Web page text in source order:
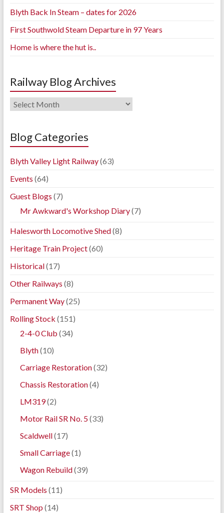
Blyth Back In Steam – dates for 2026
First Southwold Steam Departure in 97 Years
Home is where the hut is..
Railway Blog Archives
Railway
Archives
Blog Categories
Blyth Valley Light Railway(63)
Events (64)
Guest Blogs (7)
Mr Awkward's Workshop Diary(7)
Halesworth Locomotive Shed(8)
Heritage Train Project(60)
Historical(17)
Other Railways (8)
Permanent Way(25)
Rolling Stock (151)
2-4-0 Club (34)
Blyth(10)
Carriage Restoration(32)
Chassis Restoration(4)
LM319(2)
Motor Rail SR No. 5(33)
Scaldwell(17)
Small Carriage(1)
Wagon Rebuild(39)
SR Models (11)
SRT Shop (14)